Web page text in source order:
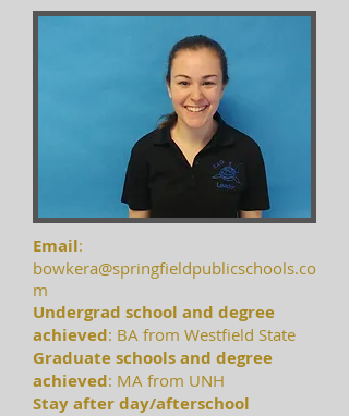
Email:
bowkera@springfieldpublicschools.co
m
Undergrad school and degree
achieved: BA from Westfield State
Graduate schools and degree
achieved: MA from UNH
Stay after day/afterschool